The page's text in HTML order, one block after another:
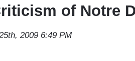
of Notre
2009 6:49 PM